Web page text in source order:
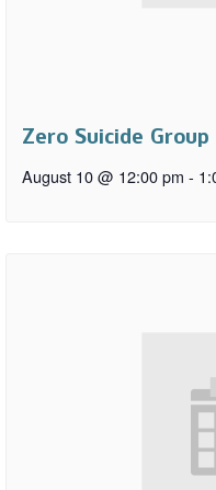
Zero Suicide
August 10 @ 12:00 pm -